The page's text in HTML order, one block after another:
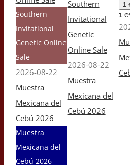
Southern
Invitational
Genetic Online
Sale
2026-08-22
Muestra
Mexicana del
Cebú 2026
Muestra
Mexicana del
Cebú 2026
Southern
Invitational
Genetic
Online Sale
2026-08-22
Muestra
Mexicana del
Cebú 2026
1
1